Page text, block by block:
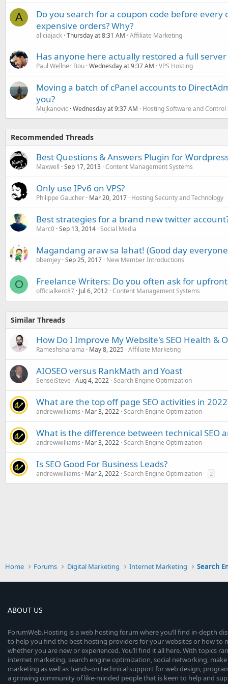
A
Do you search for a coupon code before
expensive orders? Why?
aliciajack Thursday at 8:31 AM Affiliate Marketing
Has anyone here actually restored a full
Paul Wellner Bou Wednesday at 9:37 AM VPS Hosting
Moving a batch of cPanel accounts to
you?
Mujkanovic Wednesday at 9:37 AM Hosting Software and Control
Recommended Threads
Best Questions & Answers Plugin for
Maxwell Sep 17, 2013 Content Management Systems
Only use IPv6 on VPS?
Philippe Gaucher Mar 20, 2017 Hosting Security and Technology
Best strategies for a brand new twitter
Marc0 Sep 13, 2014 Social Media
Magandang araw sa lahat! (Good day
bbemjey Sep 25, 2017 New Member Introductions
O Freelance Writers: Do you often ask for
officialkent87 Jul 6, 2012 Content Management Systems
Similar Threads
How Do I Improve My Website's SEO Health &
Rameshsharama May 8, 2025 Affiliate Marketing
AIOSEO versus RankMath and Yoast
SenseiSteve Aug 4, 2022 Search Engine Optimization
What are the top off page SEO activities in
andrewwilliams Mar 3, 2022 Search Engine Optimization
What is the difference between technical SEO
andrewwilliams Mar 3, 2022 Search Engine Optimization
Is SEO Good For Business Leads?
andrewwilliams Mar 2, 2022 Search Engine Optimization 2
Home Forums Digital Marketing Internet Marketing Search
ABOUT US
ForumWeb.Hosting is a web hosting forum where you’ll find in-depth
to help you find the best hosting providers for your websites or how to
whether you are new or experienced. You’ll find it all here. With topics
internet marketing, search engine optimization, social networking,
marketing as well as hands-on technical support for web design,
a growing community of like-minded people that is keen to help and